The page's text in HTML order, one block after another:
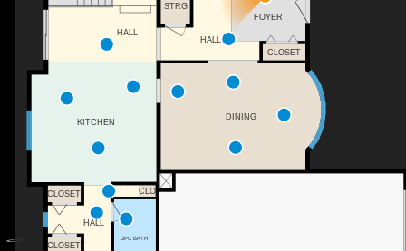
CLO
FOYER
HALL
HALL
CLOSET
CLOSET
STRG
2PC BATH
KITCHEN
CLOSET
DINING
HALL